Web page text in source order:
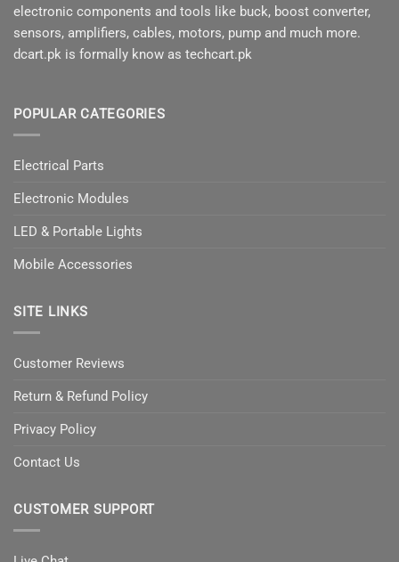
electronic components and tools like buck, boost converter,
sensors, amplifiers, cables, motors, pump and much more.
dcart.pk is formally know as techcart.pk
POPULAR CATEGORIES
Electrical Parts
Electronic Modules
LED & Portable Lights
Mobile Accessories
SITE LINKS
Customer Reviews
Return & Refund Policy
Privacy Policy
Contact Us
CUSTOMER SUPPORT